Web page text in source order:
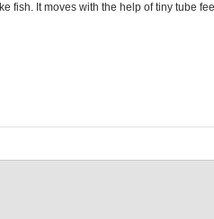
fish. It moves with the help of tiny tube